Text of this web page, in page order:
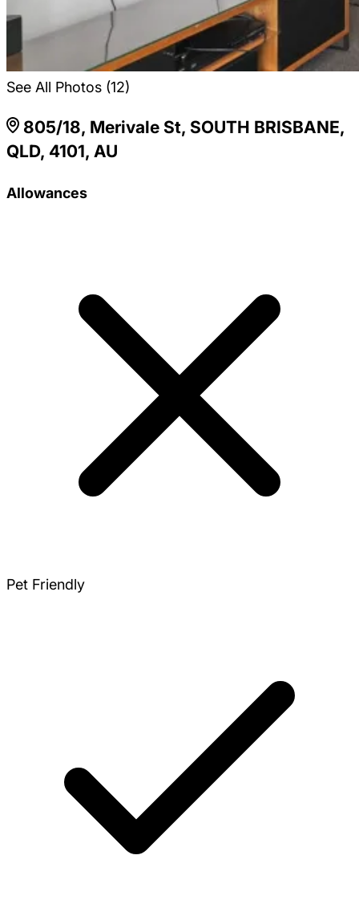
See All Photos (12)
805/18, Merivale St, SOUTH BRISBANE,
QLD, 4101, AU
Allowances
Pet Friendly